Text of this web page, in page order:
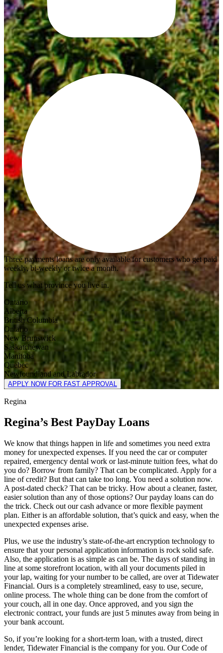
Three payments loans are only available for customers who get paid
weekly, bi-weekly or twice a month.
Tell us what province you live in.
Ontario
Alberta
British Columbia
Ontario
New Brunswick
Saskatchewan
Manitoba
Quebec
Newfoundland and Labrador
APPLY NOW FOR FAST APPROVAL
Regina
Regina’s Best PayDay Loans
We know that things happen in life and sometimes you need extra
money for unexpected expenses. If you need the car or computer
repaired, emergency dental work or last-minute tuition fees, what do
you do? Borrow from family? That can be complicated. Apply for a
line of credit? But that can take too long. You need a solution now.
A post-dated check? That can be tricky. How about a cleaner, faster,
easier solution than any of those options? Our payday loans can do
the trick. Check out our cash advance or more flexible payment
plan. Either is an affordable solution, that’s quick and easy, when the
unexpected expenses arise.
Plus, we use the industry’s state-of-the-art encryption technology to
ensure that your personal application information is rock solid safe.
Also, the application is as simple as can be. The days of standing in
line at some storefront location, with all your documents piled in
your lap, waiting for your number to be called, are over at Tidewater
Financial. Ours is a completely streamlined, easy to use, secure,
online process. The whole thing can be done from the comfort of
your couch, all in one day. Once approved, and you sign the
electronic contract, your funds are just 5 minutes away from being in
your bank account.
So, if you’re looking for a short-term loan, with a trusted, direct
lender, Tidewater Financial is the company for you. Our Code of